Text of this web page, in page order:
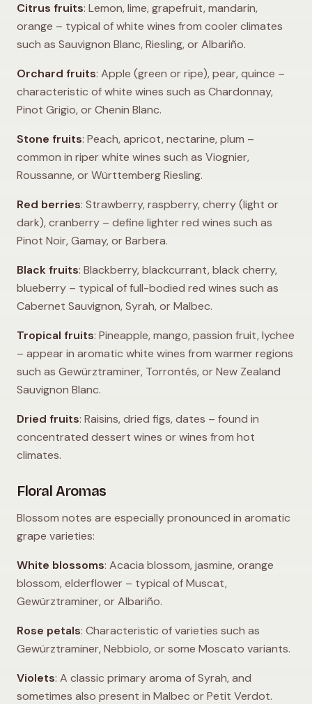
Citrus fruits: Lemon, lime, grapefruit, mandarin,
orange – typical of white wines from cooler climates
such as Sauvignon Blanc, Riesling, or Albariño.
Orchard fruits: Apple (green or ripe), pear, quince –
characteristic of white wines such as Chardonnay,
Pinot Grigio, or Chenin Blanc.
Stone fruits: Peach, apricot, nectarine, plum –
common in riper white wines such as Viognier,
Roussanne, or Württemberg Riesling.
Red berries: Strawberry, raspberry, cherry (light or
dark), cranberry – define lighter red wines such as
Pinot Noir, Gamay, or Barbera.
Black fruits: Blackberry, blackcurrant, black cherry,
blueberry – typical of full-bodied red wines such as
Cabernet Sauvignon, Syrah, or Malbec.
Tropical fruits: Pineapple, mango, passion fruit, lychee
– appear in aromatic white wines from warmer regions
such as Gewürztraminer, Torrontés, or New Zealand
Sauvignon Blanc.
Dried fruits: Raisins, dried figs, dates – found in
concentrated dessert wines or wines from hot
climates.
Floral Aromas
Blossom notes are especially pronounced in aromatic
grape varieties:
White blossoms: Acacia blossom, jasmine, orange
blossom, elderflower – typical of Muscat,
Gewürztraminer, or Albariño.
Rose petals: Characteristic of varieties such as
Gewürztraminer, Nebbiolo, or some Moscato variants.
Violets: A classic primary aroma of Syrah, and
sometimes also present in Malbec or Petit Verdot.